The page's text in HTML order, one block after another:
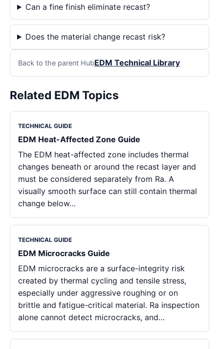
Can a fine finish eliminate recast?
Does the material change recast risk?
Back to the parent HubEDM Technical Library
Related EDM Topics
TECHNICAL GUIDE
EDM Heat-Affected Zone Guide
The EDM heat-affected zone includes thermal
changes beneath or around the recast layer and
must be considered separately from Ra. A
visually smooth surface can still contain thermal
change below…
TECHNICAL GUIDE
EDM Microcracks Guide
EDM microcracks are a surface-integrity risk
created by thermal cycling and tensile stress,
especially under aggressive roughing or on
brittle and fatigue-critical material. Ra inspection
alone cannot detect microcracks, and…